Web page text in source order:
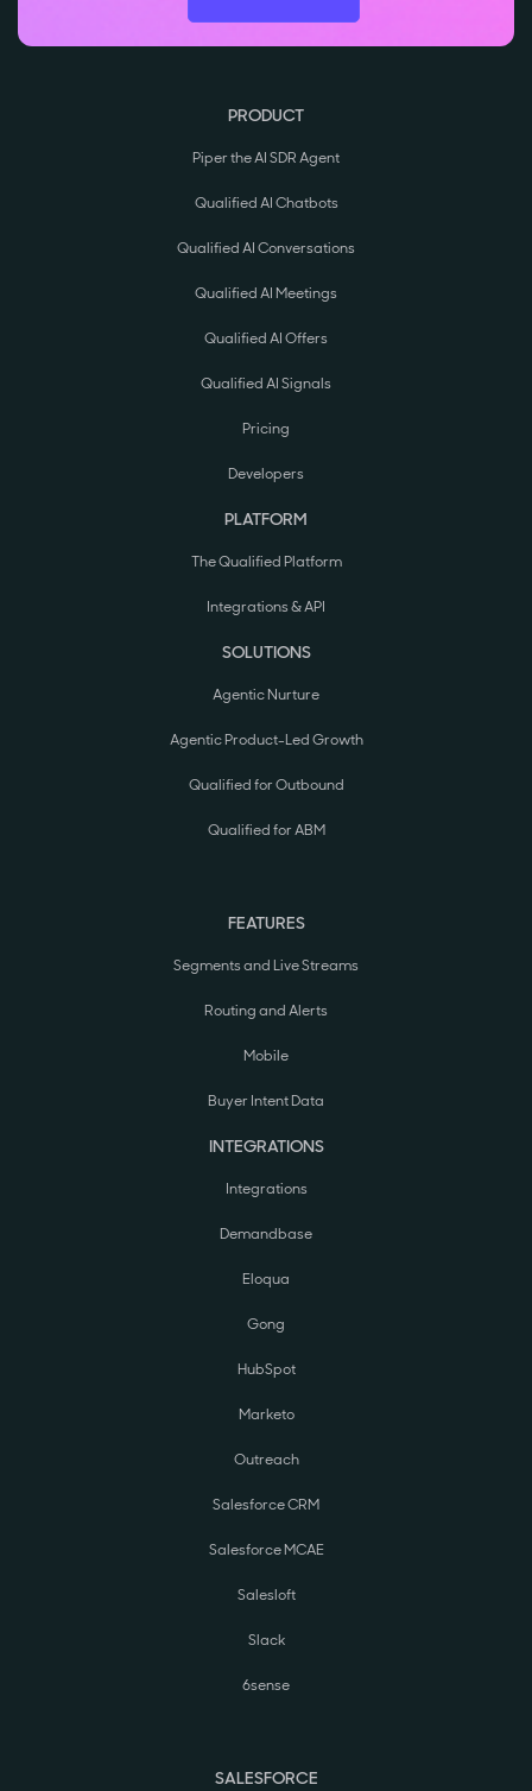
PRODUCT
Piper the AI SDR Agent
Qualified AI Chatbots
Qualified AI Conversations
Qualified AI Meetings
Qualified AI Offers
Qualified AI Signals
Pricing
Developers
PLATFORM
The Qualified Platform
Integrations & API
SOLUTIONS
Agentic Nurture
Agentic Product-Led Growth
Qualified for Outbound
Qualified for ABM
FEATURES
Segments and Live Streams
Routing and Alerts
Mobile
Buyer Intent Data
INTEGRATIONS
Integrations
Demandbase
Eloqua
Gong
HubSpot
Marketo
Outreach
Salesforce CRM
Salesforce MCAE
Salesloft
Slack
6sense
SALESFORCE